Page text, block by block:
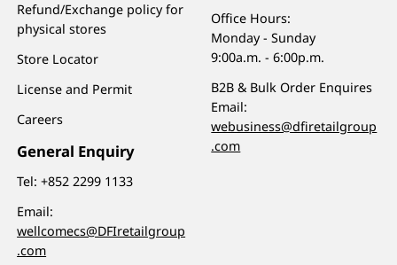
Refund/Exchange policy for
physical stores
Store Locator
License and Permit
Careers
General Enquiry
Tel:+852 2299 1133
Email:
wellcomecs@DFIretailgroup
.com
Office Hours:
Monday - Sunday
9:00a.m. - 6:00p.m.
B2B & Bulk Order Enquires
Email:
webusiness@dfiretailgroup
.com